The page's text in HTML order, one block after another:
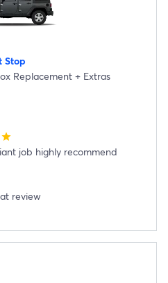
Stop
Replacement + Extras
star
job highly recommend
review